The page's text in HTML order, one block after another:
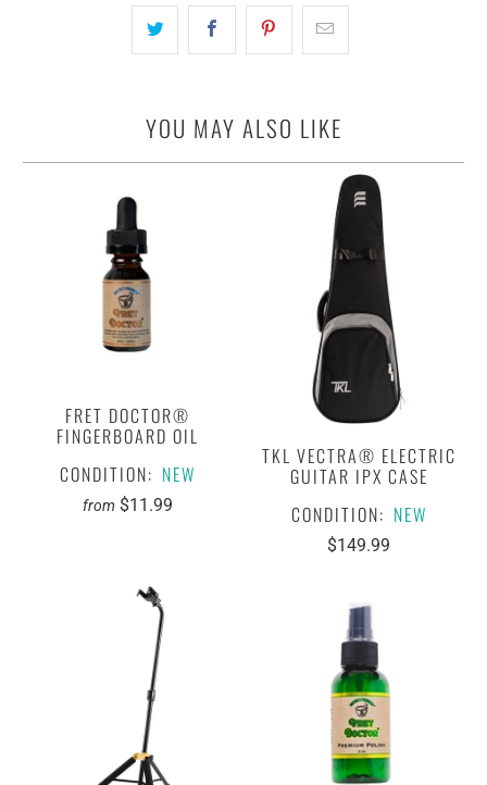
YOU MAY ALSO LIKE
FRET DOCTOR®
FINGERBOARD OIL
CONDITION: NEW
from $11.99
TKL VECTRA® ELECTRIC
GUITAR IPX CASE
CONDITION: NEW
$149.99